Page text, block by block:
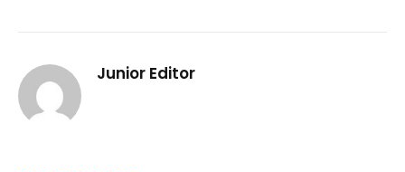
Junior Editor